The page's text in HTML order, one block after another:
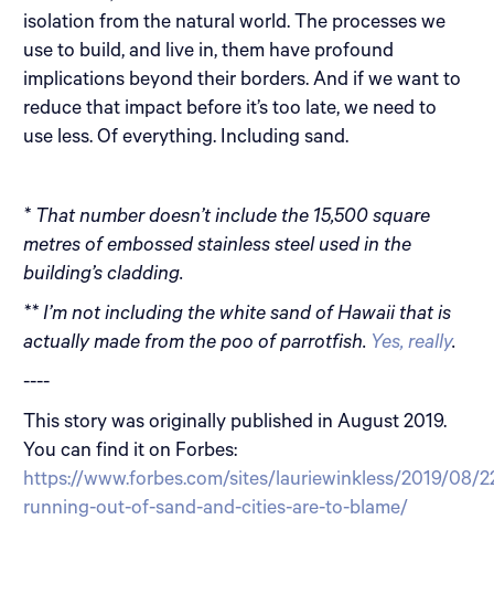
isolation from the natural world. The processes we
use to build, and live in, them have profound
implications beyond their borders. And if we want to
reduce that impact before it’s too late, we need to
use less. Of everything. Including sand.
* That number doesn’t include the 15,500 square
metres of embossed stainless steel used in the
building’s cladding.
** I’m not including the white sand of Hawaii that is
actually made from the poo of parrotfish. Yes, really.
----
This story was originally published in August 2019.
You can find it on Forbes:
https://www.forbes.com/sites/lauriewinkless/2019/08/
running-out-of-sand-and-cities-are-to-blame/